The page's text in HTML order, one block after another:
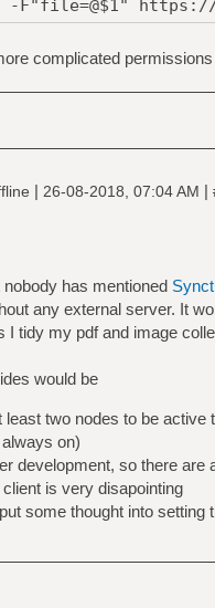
F"file=@$1"
complicated
| 26-08-2018, 07:04 AM |
has mentioned
any external server. It
I tidy my pdf and image
would be
least two nodes to be
on)
development, so there
is very disapointing
some thought into setting